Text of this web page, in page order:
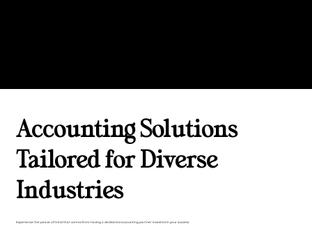
Accounting Solutions
Tailored for Diverse
Industries
Experience the peace of mind that comes from having a dedicated accounting partner invested in your success.